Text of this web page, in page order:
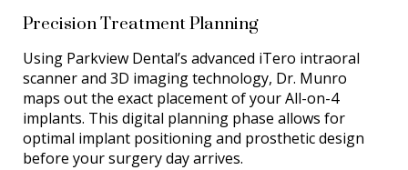
Precision Treatment Planning
Using Parkview Dental’s advanced iTero intraoral
scanner and 3D imaging technology, Dr. Munro
maps out the exact placement of your All-on-4
implants. This digital planning phase allows for
optimal implant positioning and prosthetic design
before your surgery day arrives.